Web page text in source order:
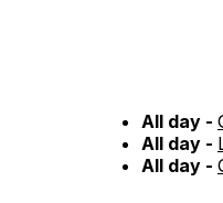
All day -
All day -
All day -